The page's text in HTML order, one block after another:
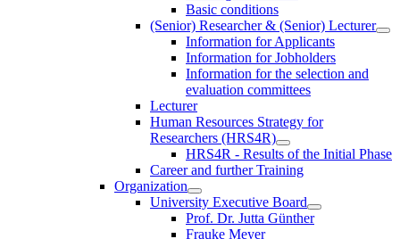
Basic conditions
(Senior) Researcher & (Senior) Lecturer
Information for Applicants
Information for Jobholders
Information for the selection and
evaluation committees
Lecturer
Human Resources Strategy for
Researchers (HRS4R)
HRS4R - Results of the Initial Phase
Career and further Training
Organization
University Executive Board
Prof. Dr. Jutta Günther
Frauke Meyer